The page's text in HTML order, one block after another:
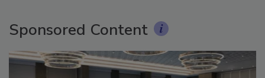
Sponsored Content